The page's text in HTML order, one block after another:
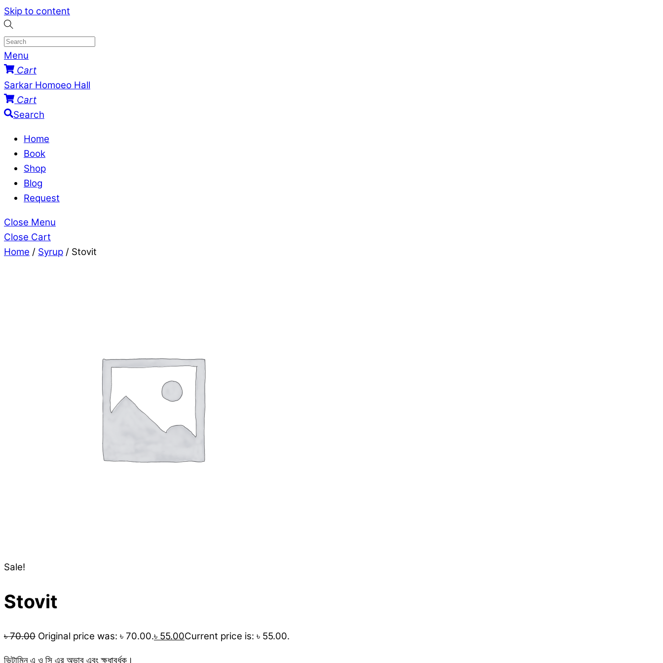
Skip to content
Menu
Cart
Sarkar Homoeo Hall
Cart
Search
Home
Book
Shop
Blog
Request
Close Menu
Close Cart
Home / Syrup / Stovit
Sale!
Stovit
৳70.00 Original price was: ৳ 70.00.৳ 55.00Current price is: ৳ 55.00.
ভিটামিন এ ও সি এর অভাব এবং ক্ষুধাবর্ধক।